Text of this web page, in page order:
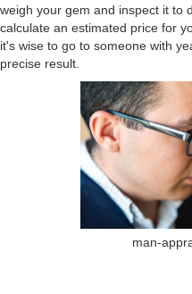
weigh your gem and inspect it to
calculate an estimated price for
it's wise to go to someone with
precise result.
man-